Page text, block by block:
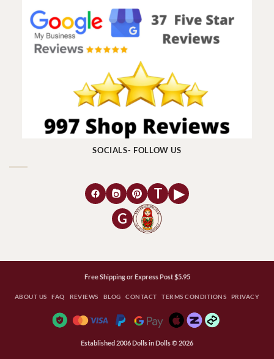
SOCIALS- FOLLOW US
T
▶
G
Free Shipping or Express Post $5.95
ABOUT US FAQ REVIEWS BLOG CONTACT TERMS CONDITIONS PRIVACY
Established 2006 Dolls in Dolls © 2026